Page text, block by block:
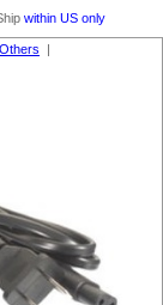
within US only
Others |